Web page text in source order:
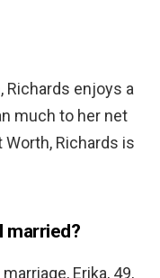
Richards enjoys a
much to her net
Richards is
married?
Erika, 49,